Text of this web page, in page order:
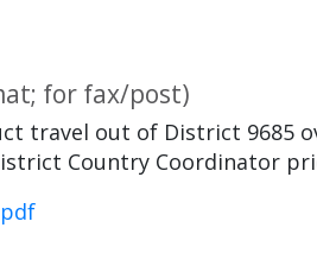
for fax/post)
travel out of District 9685
Country Coordinator